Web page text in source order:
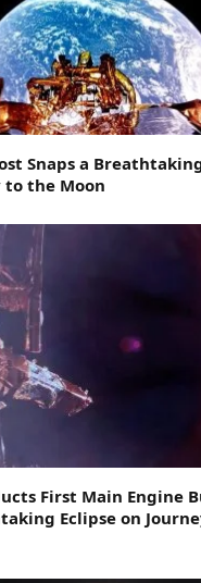
Snaps a
to the Moon
First Main Engine
Eclipse on